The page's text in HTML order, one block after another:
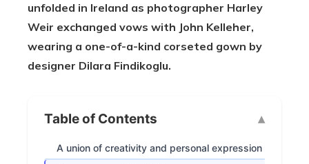
unfolded in Ireland as photographer Harley
Weir exchanged vows with John Kelleher,
wearing a one-of-a-kind corseted gown by
designer Dilara Findikoglu.
Table of Contents
A union of creativity and personal expression